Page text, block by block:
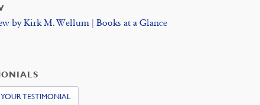
by Kirk M. Wellum | Books at a Glance
YOUR TESTIMONIAL